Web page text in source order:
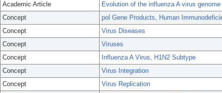
Academic Article
Evolution of the influenza A virus
Concept
pol Gene Products, Human
Concept
Virus Diseases
Concept
Viruses
Concept
Influenza A Virus, H1N2 Subtype
Concept
Virus Integration
Concept
Virus Replication